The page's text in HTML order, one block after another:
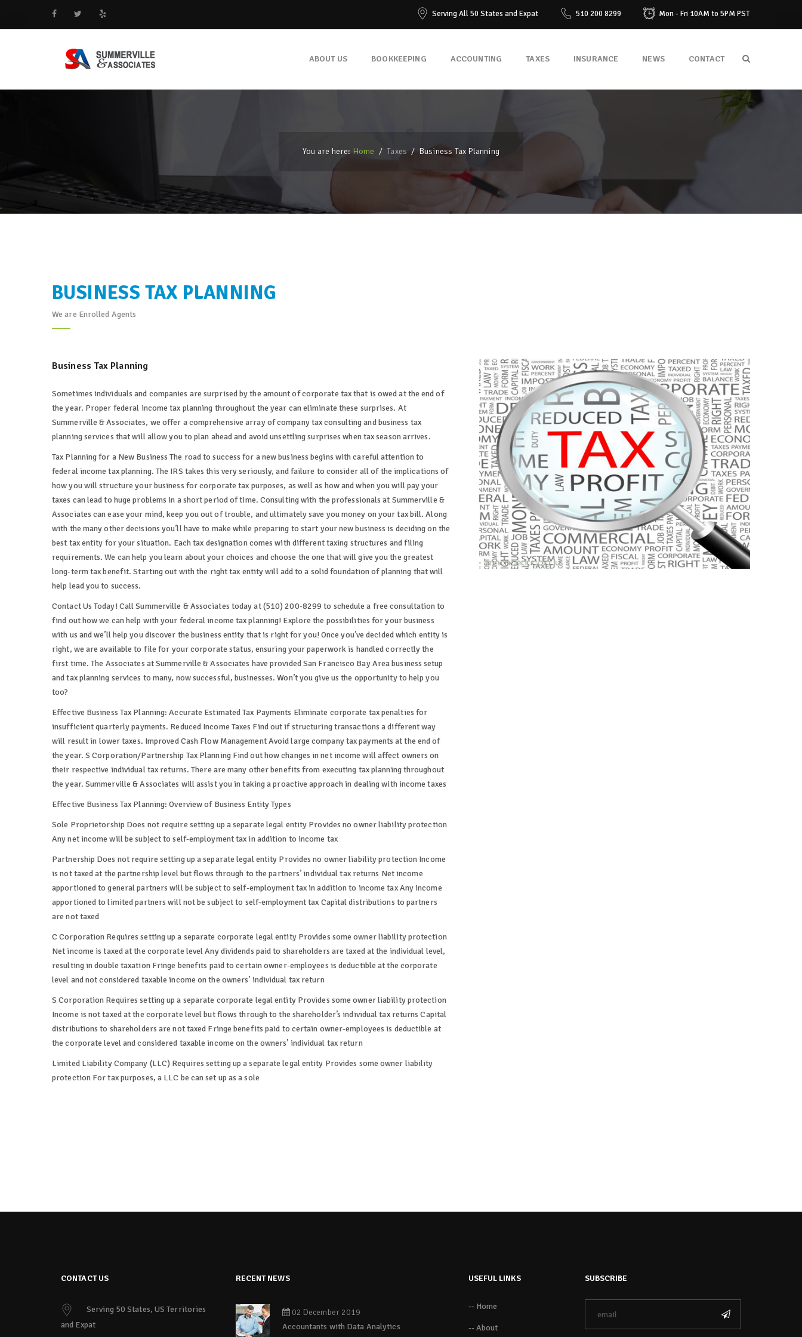
Serving All 50 States and Expat 510 200 8299 Mon - Fri 10AM to 5PM PST
ABOUT US BOOKKEEPING ACCOUNTING TAXES INSURANCE NEWS CONTACT
You are here: Home / Taxes / Business Tax Planning
BUSINESS TAX PLANNING
We are Enrolled Agents
Business Tax Planning
Sometimes individuals and companies are surprised by the amount of corporate tax that is owed at the end of
the year. Proper federal income tax planning throughout the year can eliminate these surprises. At
Summerville & Associates, we offer a comprehensive array of company tax consulting and business tax
planning services that will allow you to plan ahead and avoid unsettling surprises when tax season arrives.
Tax Planning for a New Business The road to success for a new business begins with careful attention to
federal income tax planning. The IRS takes this very seriously, and failure to consider all of the implications of
how you will structure your business for corporate tax purposes, as well as how and when you will pay your
taxes can lead to huge problems in a short period of time. Consulting with the professionals at Summerville &
Associates can ease your mind, keep you out of trouble, and ultimately save you money on your tax bill. Along
with the many other decisions you’ll have to make while preparing to start your new business is deciding on the
best tax entity for your situation. Each tax designation comes with different taxing structures and filing
requirements. We can help you learn about your choices and choose the one that will give you the greatest
long-term tax benefit. Starting out with the right tax entity will add to a solid foundation of planning that will
help lead you to success.
Contact Us Today! Call Summerville & Associates today at (510) 200-8299 to schedule a free consultation to
find out how we can help with your federal income tax planning! Explore the possibilities for your business
with us and we’ll help you discover the business entity that is right for you! Once you’ve decided which entity is
right, we are available to file for your corporate status, ensuring your paperwork is handled correctly the
first time. The Associates at Summerville & Associates have provided San Francisco Bay Area business setup
and tax planning services to many, now successful, businesses. Won’t you give us the opportunity to help you
too?
Effective Business Tax Planning: Accurate Estimated Tax Payments Eliminate corporate tax penalties for
insufficient quarterly payments. Reduced Income Taxes Find out if structuring transactions a different way
will result in lower taxes. Improved Cash Flow Management Avoid large company tax payments at the end of
the year. S Corporation/Partnership Tax Planning Find out how changes in net income will affect owners on
their respective individual tax returns. There are many other benefits from executing tax planning throughout
the year. Summerville & Associates will assist you in taking a proactive approach in dealing with income taxes
Effective Business Tax Planning: Overview of Business Entity Types
Sole Proprietorship Does not require setting up a separate legal entity Provides no owner liability protection
Any net income will be subject to self-employment tax in addition to income tax
Partnership Does not require setting up a separate legal entity Provides no owner liability protection Income
is not taxed at the partnership level but flows through to the partners’ individual tax returns Net income
apportioned to general partners will be subject to self-employment tax in addition to income tax Any income
apportioned to limited partners will not be subject to self-employment tax Capital distributions to partners
are not taxed
C Corporation Requires setting up a separate corporate legal entity Provides some owner liability protection
Net income is taxed at the corporate level Any dividends paid to shareholders are taxed at the individual level,
resulting in double taxation Fringe benefits paid to certain owner-employees is deductible at the corporate
level and not considered taxable income on the owners’ individual tax return
S Corporation Requires setting up a separate corporate legal entity Provides some owner liability protection
Income is not taxed at the corporate level but flows through to the shareholder’s individual tax returns Capital
distributions to shareholders are not taxed Fringe benefits paid to certain owner-employees is deductible at
the corporate level and considered taxable income on the owners’ individual tax return
Limited Liability Company (LLC) Requires setting up a separate legal entity Provides some owner liability
protection For tax purposes, a LLC be can set up as a sole
CONTACT US
Serving 50 States, US Territories
and Expat
RECENT NEWS
02 December 2019
Accountants with Data Analytics
USEFUL LINKS
-- Home
-- About
SUBSCRIBE